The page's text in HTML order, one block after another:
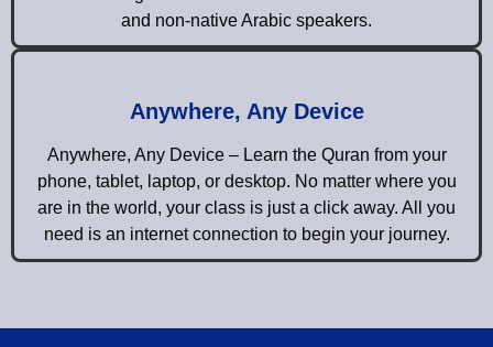
and non-native Arabic speakers.
Anywhere, Any Device
Anywhere, Any Device – Learn the Quran from your
phone, tablet, laptop, or desktop. No matter where you
are in the world, your class is just a click away. All you
need is an internet connection to begin your journey.